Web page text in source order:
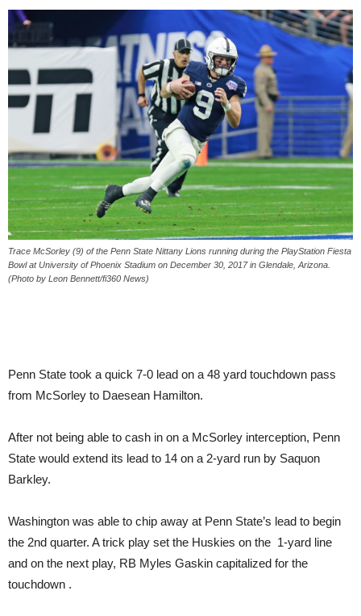
Trace McSorley (9) of the Penn State Nittany Lions running during the PlayStation Fiesta
Bowl at University of Phoenix Stadium on December 30, 2017 in Glendale, Arizona.
(Photo by Leon Bennett/fi360 News)
Penn State took a quick 7-0 lead on a 48 yard touchdown pass
from McSorley to Daesean Hamilton.
After not being able to cash in on a McSorley interception, Penn
State would extend its lead to 14 on a 2-yard run by Saquon
Barkley.
Washington was able to chip away at Penn State’s lead to begin
the 2nd quarter. A trick play set the Huskies on the 1-yard line
and on the next play, RB Myles Gaskin capitalized for the
touchdown .